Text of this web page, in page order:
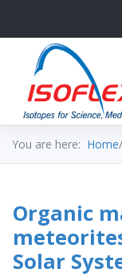
You are here: Home
Organic
Solar